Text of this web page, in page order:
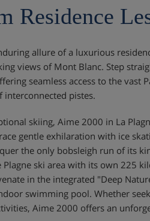
Residence
allure of a luxurious
views of Mont Blanc. Step
seamless access to the vast
pistes.
skiing, Aime 2000 in La
gentle exhilaration with ice
the only bobsleigh run of its
Plagne ski area with its own 225
in the integrated "Deep
swimming pool. Whether
Aime 2000 offers an